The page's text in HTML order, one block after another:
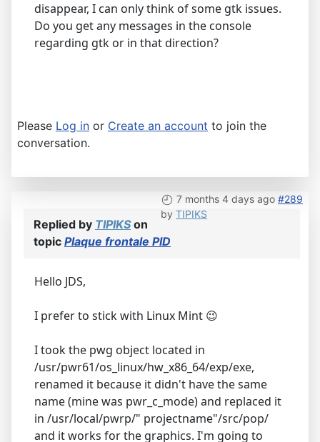
disappear, I can only think of some gtk issues.
Do you get any messages in the console
regarding gtk or in that direction?
Please Log in or Create an account to join the
conversation.
7 months 4 days ago #289
by TIPIKS
Replied by TIPIKSon
topic Plaque frontale PID
Hello JDS,
I prefer to stick with Linux Mint 😉
I took the pwg object located in
/usr/pwr61/os_linux/hw_x86_64/exp/exe,
renamed it because it didn't have the same
name (mine was pwr_c_mode) and replaced it
in /usr/local/pwrp/" projectname"/src/pop/
and it works for the graphics. I'm going to